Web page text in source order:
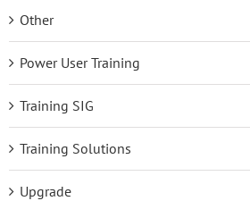
Other
Power User Training
Training SIG
Training Solutions
Upgrade